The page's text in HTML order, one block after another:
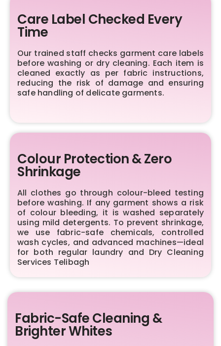
Care Label Checked Every
Time
Our trained staff checks garment care labels
before washing or dry cleaning. Each item is
cleaned exactly as per fabric instructions,
reducing the risk of damage and ensuring
safe handling of delicate garments.
Colour Protection & Zero
Shrinkage
All clothes go through colour-bleed testing
before washing. If any garment shows a risk
of colour bleeding, it is washed separately
using mild detergents. To prevent shrinkage,
we use fabric-safe chemicals, controlled
wash cycles, and advanced machines—ideal
for both regular laundry and Dry Cleaning
Services Telibagh
Fabric-Safe Cleaning &
Brighter Whites